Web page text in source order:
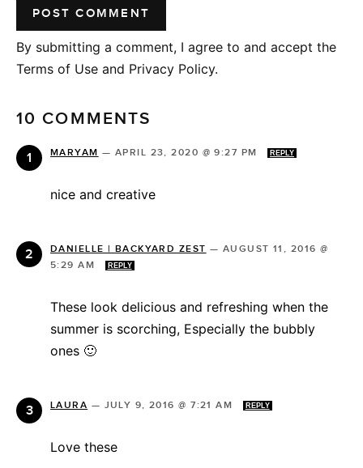
By submitting a comment, I agree to and accept the
Terms of Use and Privacy Policy.
10 COMMENTS
MARYAM — APRIL 23, 2020 @ 9:27 PM REPLY
nice and creative
DANIELLE | BACKYARD ZEST — AUGUST 11, 2016 @
5:29 AM
REPLY
These look delicious and refreshing when the
summer is scorching, Especially the bubbly
ones 🙂
LAURA — JULY 9, 2016 @ 7:21 AM REPLY
Love these